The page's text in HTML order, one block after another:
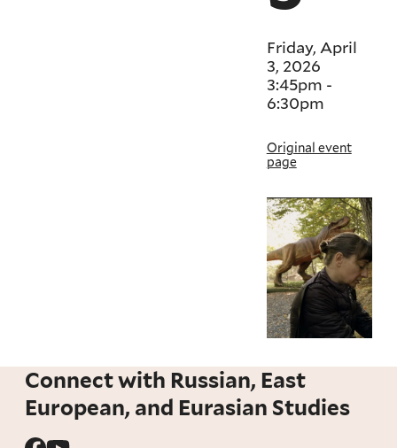
Friday, April
3, 2026
3:45pm -
6:30pm
Original event
page
Connect with Russian, East
European, and Eurasian Studies